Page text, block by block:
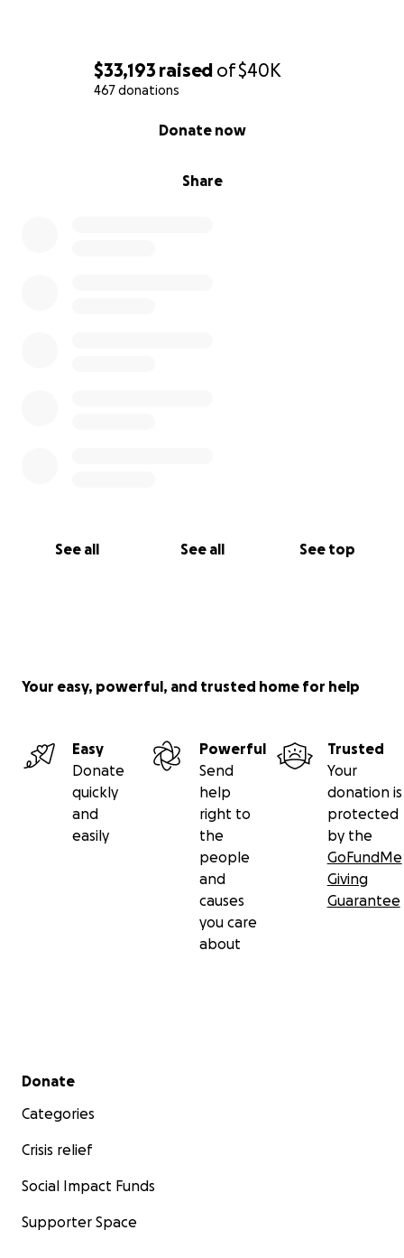
$33,193 raised of$40K
467 donations
Share
Donate now
See all See all See top
Your easy, powerful, and trusted home for help
Easy
Donate
quickly
and
easily
Powerful
Send
help
right to
the
people
and
causes
you care
about
Trusted
Your
donation is
protected
by the
GoFundMe
Giving
Guarantee
Secondary menu
Donate
Categories
Crisis relief
Social Impact Funds
Supporter Space